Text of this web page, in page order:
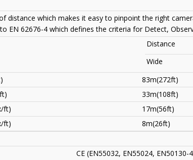
distance which makes it easy to pinpoint the right
EN 62676-4 which defines the criteria for Detect,
Distance
Wide
83m(272ft)
33m(108ft)
ft) 17m(56ft)
ft) 8m(26ft)
CE (EN55032, EN55024, EN50130-